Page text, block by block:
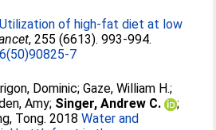
Utilization of high-fat diet at low
, 255 (6613). 993-994.
7
Dominic;Gaze, William H.;
Amy; Singer, Andrew C.
;
Tong. 2018Water and